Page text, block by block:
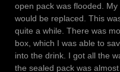
open pack was flooded.
would be replaced. This
quite a while. There was
box, which I was able to
into the drink. I got all the
the sealed pack was